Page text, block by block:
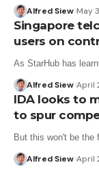
Alfred Siew May
Singapore
users on
As StarHub has
Alfred Siew April
IDA looks to
to spur
But this won't be the
Alfred Siew April